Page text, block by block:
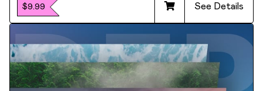
$9.99 See Details